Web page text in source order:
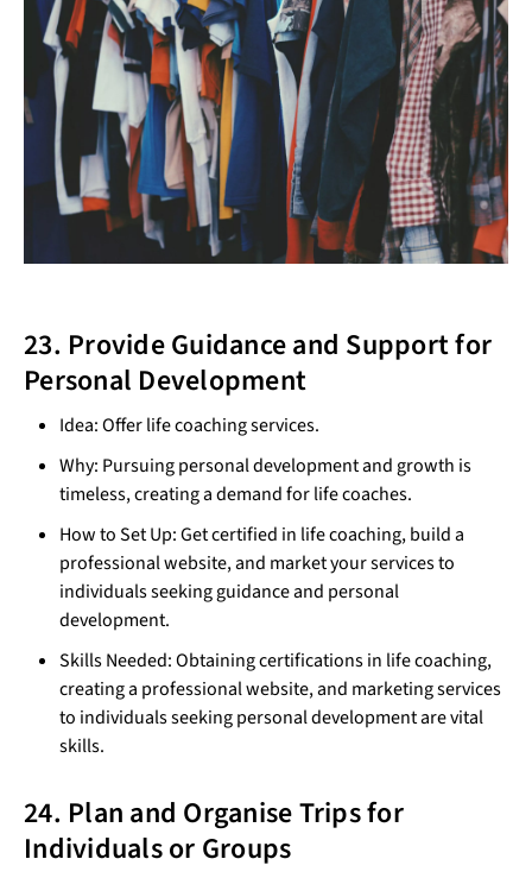
23. Provide Guidance and Support for
Personal Development
Idea: Offer life coaching services.
Why: Pursuing personal development and growth is
timeless, creating a demand for life coaches.
How to Set Up: Get certified in life coaching, build a
professional website, and market your services to
individuals seeking guidance and personal
development.
Skills Needed: Obtaining certifications in life coaching,
creating a professional website, and marketing services
to individuals seeking personal development are vital
skills.
24. Plan and Organise Trips for
Individuals or Groups